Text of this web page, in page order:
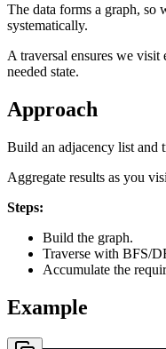
The data forms a graph, so
systematically.
A traversal ensures we
needed state.
Approach
Build an adjacency list and
Aggregate results as you
Steps:
Build the graph.
Traverse with BFS/
Accumulate the
Example